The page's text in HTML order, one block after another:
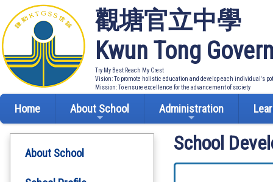
觀塘官立中學
Kwun Tong
Try My Best Reach My Crest
Vision: To promote holistic education and develop each individual's
Mission: To ensure excellence for the advancement of society
Home About School Administration
About School School